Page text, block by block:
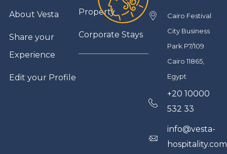
Cairo Festival
City Business
Park P7/109
Cairo 11865,
Egypt
+20 10000
532 33
info@vesta-
hospitality.com
About Vesta
Share your
Experience
Edit your Profile
Property
Corporate Stays